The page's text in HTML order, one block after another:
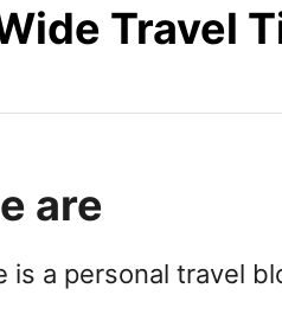
Travel
are
is a personal travel